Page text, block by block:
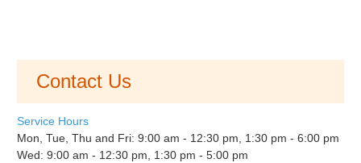
Contact Us
Service Hours
Mon, Tue, Thu and Fri: 9:00 am - 12:30 pm, 1:30 pm - 6:00 pm
Wed: 9:00 am - 12:30 pm, 1:30 pm - 5:00 pm